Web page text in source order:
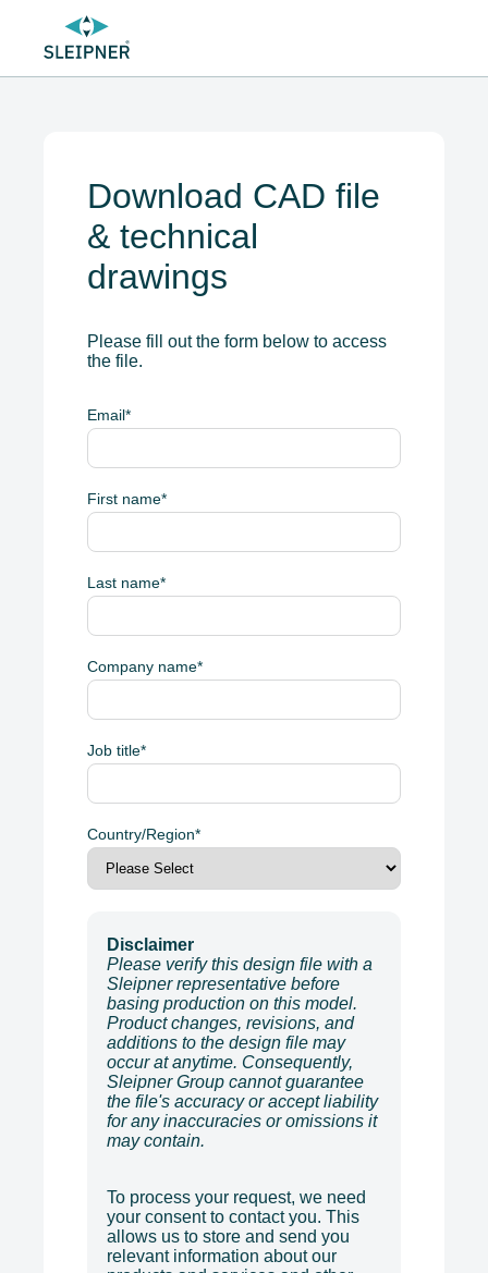
Download CAD file
& technical
drawings
Please fill out the form below to access
the file.
Email*
First name*
Last name*
Company name*
Job title*
Country/Region*
Disclaimer
Please verify this design file with a
Sleipner representative before
basing production on this model.
Product changes, revisions, and
additions to the design file may
occur at anytime. Consequently,
Sleipner Group cannot guarantee
the file's accuracy or accept liability
for any inaccuracies or omissions it
may contain.
To process your request, we need
your consent to contact you. This
allows us to store and send you
relevant information about our